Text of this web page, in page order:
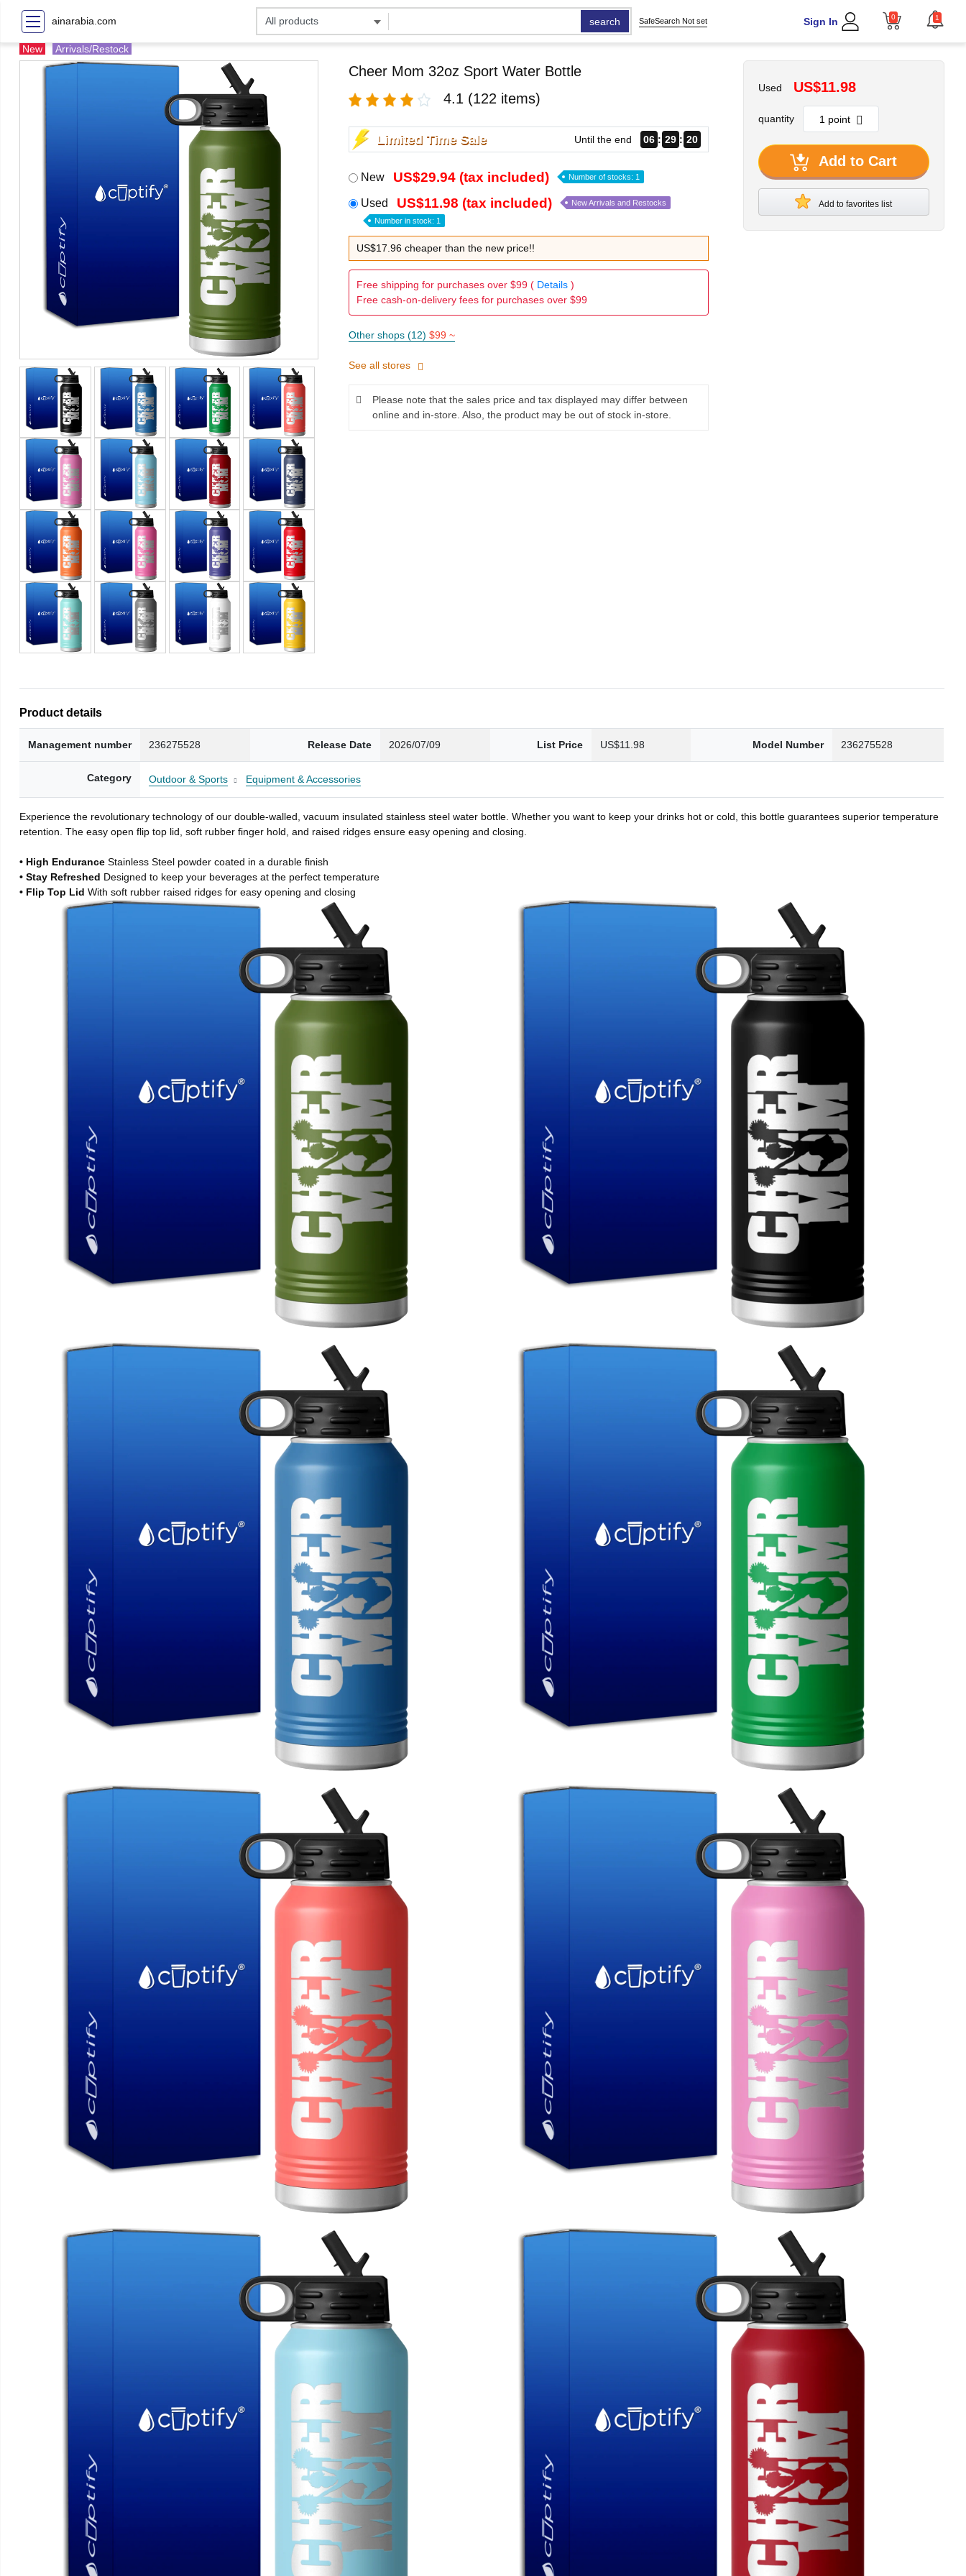
ainarabia.com search SafeSearch Not set Sign In 0 1
New Arrivals/Restock
Cheer Mom 32oz Sport Water Bottle
4.1 (122 items)
Limited Time Sale Until the end 06 29 18
New US$29.94 (tax included) Number of stocks: 1
Used US$11.98 (tax included) New Arrivals and Restocks
Number in stock: 1
US$17.96 cheaper than the new price!!
Free shipping for purchases over $99 ( Details)
Free cash-on-delivery fees for purchases over $99
Other shops (12) $99 ~
See all stores
Please note that the sales price and tax displayed may differ between
online and in-store. Also, the product may be out of stock in-store.
Used US$11.98
quantity
Add to Cart
Add to favorites list
Product details
Management number 236275528 Release Date 2026/07/09 List Price US$11.98 Model Number 236275528
Category Outdoor & Sports Equipment & Accessories
Experience the revolutionary technology of our double-walled, vacuum insulated stainless steel water bottle. Whether you want to keep your drinks hot or cold, this bottle guarantees superior temperature
retention. The easy open flip top lid, soft rubber finger hold, and raised ridges ensure easy opening and closing.
• High EnduranceStainless Steel powder coated in a durable finish
• Stay Refreshed Designed to keep your beverages at the perfect temperature
• Flip Top LidWith soft rubber raised ridges for easy opening and closing